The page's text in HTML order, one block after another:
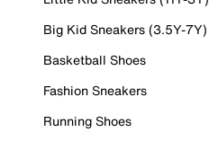
Big Kid Sneakers (3.5Y-7Y)
Basketball Shoes
Fashion Sneakers
Running Shoes